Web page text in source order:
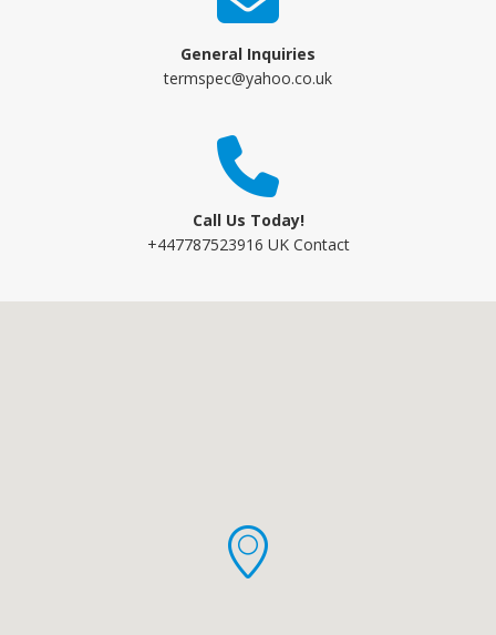
General Inquiries
termspec@yahoo.co.uk
Call Us Today!
+447787523916 UK Contact